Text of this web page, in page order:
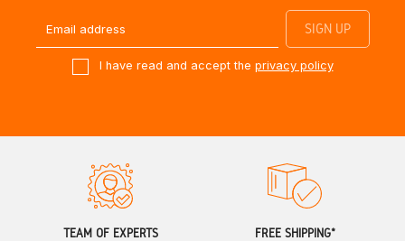
I have read and accept the privacy policy
TEAM OF EXPERTS FREE SHIPPING*